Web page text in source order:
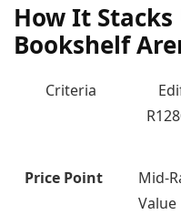
How It
Bookshelf
Criteria
Price Point
Mid-
Value